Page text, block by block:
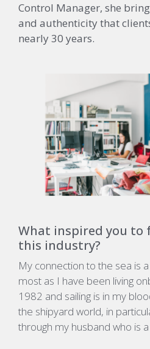
Control Manager, she
and authenticity that
nearly 30 years.
What inspired you to
this industry?
My connection to the sea is
most as I have been living
1982 and sailing is in my
the shipyard world, in
through my husband who is